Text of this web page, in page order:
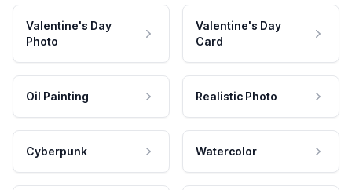
Valentine's Day
Photo
Valentine's Day
Card
Oil Painting Realistic Photo
Cyberpunk Watercolor